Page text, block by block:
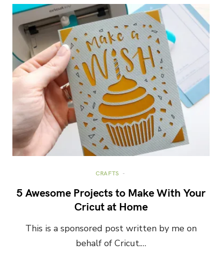
CRAFTS
5 Awesome Projects to Make With Your
Cricut at Home
This is a sponsored post written by me on
behalf of Cricut.…